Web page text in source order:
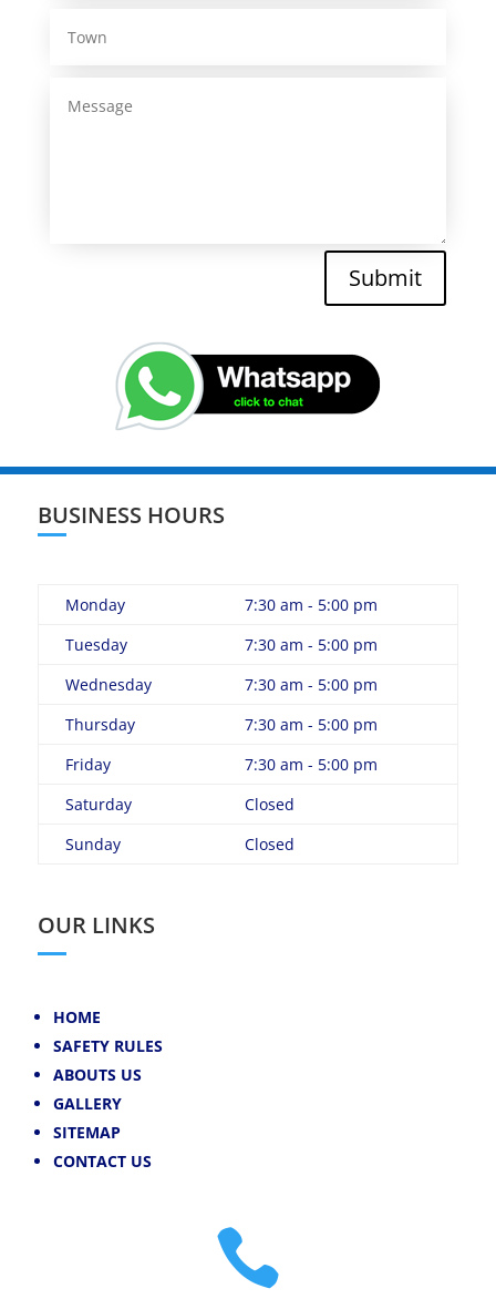
Submit
BUSINESS HOURS
Monday
7:30 am - 5:00 pm
Tuesday
7:30 am - 5:00 pm
Wednesday
7:30 am - 5:00 pm
Thursday
7:30 am - 5:00 pm
Friday
7:30 am - 5:00 pm
Saturday
Closed
Sunday
Closed
OUR LINKS
HOME
SAFETY RULES
ABOUTS US
GALLERY
SITEMAP
CONTACT US
